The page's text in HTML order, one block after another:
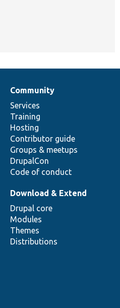
Community
Services
Training
Hosting
Contributor guide
Groups & meetups
DrupalCon
Code of conduct
Download & Extend
Drupal core
Modules
Themes
Distributions